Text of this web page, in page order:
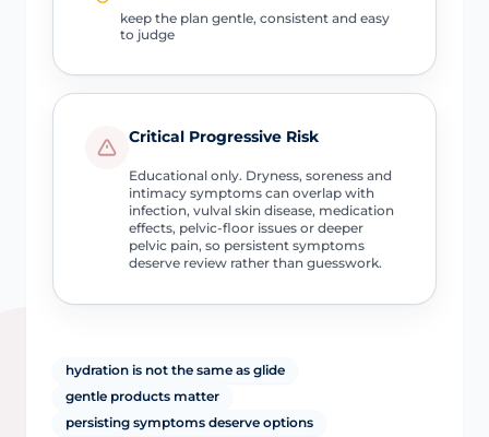
keep the plan gentle, consistent and easy
to judge
Critical Progressive Risk
Educational only. Dryness, soreness and
intimacy symptoms can overlap with
infection, vulval skin disease, medication
effects, pelvic-floor issues or deeper
pelvic pain, so persistent symptoms
deserve review rather than guesswork.
hydration is not the same as glide
gentle products matter
persisting symptoms deserve options